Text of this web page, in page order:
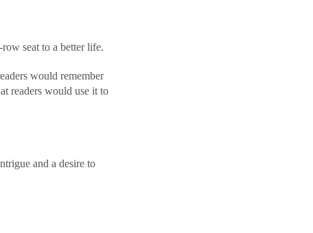
seat to a better life.
would remember
readers would use it to
and a desire to